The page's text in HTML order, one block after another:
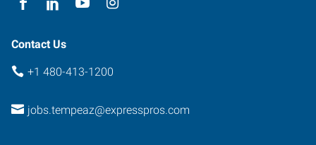
Contact Us
+1 480-413-1200
jobs.tempeaz@expresspros.com